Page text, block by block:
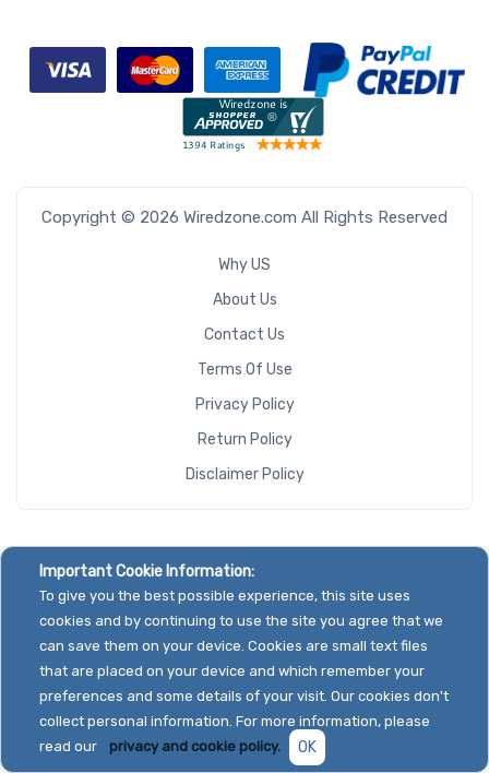
Copyright © 2026 Wiredzone.com All Rights Reserved
Why US
About Us
Contact Us
Terms Of Use
Privacy Policy
Return Policy
Disclaimer Policy
Important Cookie Information:
To give you the best possible experience, this site uses
cookies and by continuing to use the site you agree that we
can save them on your device. Cookies are small text files
that are placed on your device and which remember your
preferences and some details of your visit. Our cookies don't
collect personal information. For more information, please
read our
privacy and cookie policy. OK